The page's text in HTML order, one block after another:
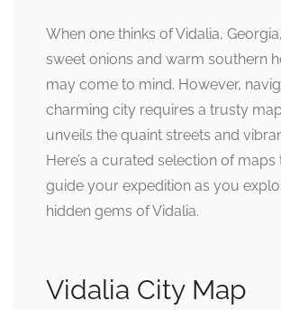
When one thinks of Vidalia,
sweet onions and warm southern
may come to mind. However,
charming city requires a trusty
unveils the quaint streets and
Here’s a curated selection of maps
guide your expedition as you
hidden gems of Vidalia.
Vidalia City Map